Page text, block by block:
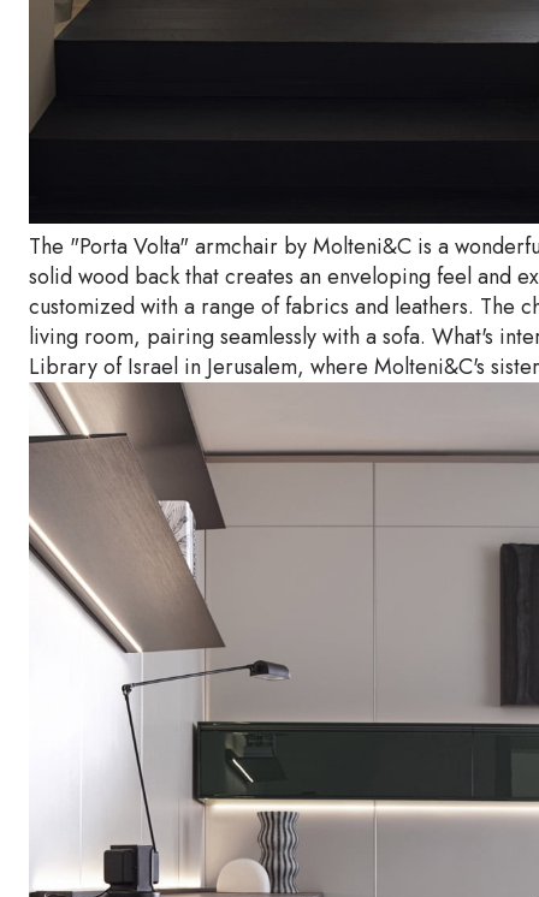
The "Porta Volta" armchair by Molteni&C is a
solid wood back that creates an enveloping feel and
customized with a range of fabrics and leathers. The
living room, pairing seamlessly with a sofa. What's
Library of Israel in Jerusalem, where Molteni&C's